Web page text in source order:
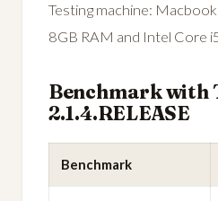
Testing machine:
8GB RAM and Intel Core
Benchmark with
2.1.4.RELEASE
Benchmark